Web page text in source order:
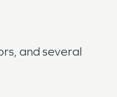
and several